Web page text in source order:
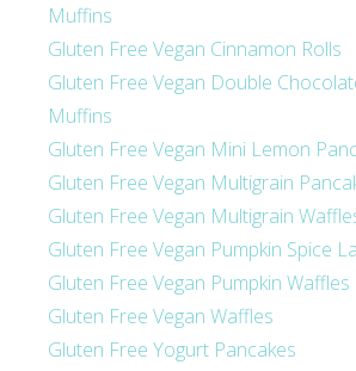
Muffins
Gluten Free Vegan Cinnamon Rolls
Gluten Free Vegan Double
Muffins
Gluten Free Vegan Mini Lemon
Gluten Free Vegan Multigrain
Gluten Free Vegan Multigrain
Gluten Free Vegan Pumpkin Spice
Gluten Free Vegan Pumpkin Waffles
Gluten Free Vegan Waffles
Gluten Free Yogurt Pancakes